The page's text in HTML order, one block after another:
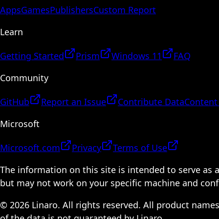
AppsGamesPublishersCustom Report
Learn
Getting Started Prism Windows 11
FAQ
Community
GitHub Report an Issue Contribute Data
Microsoft
Microsoft.com Privacy
Terms of Use
The information on this site is intended to serve as
but may not work on your specific machine and
© 2026 Linaro. All rights reserved. All product